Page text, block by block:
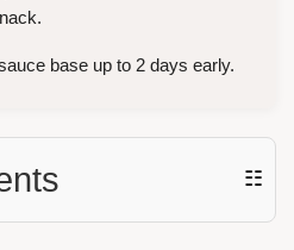
base up to 2 days early.
☷